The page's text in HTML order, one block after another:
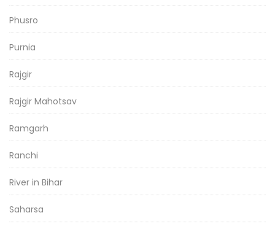
Phusro
Purnia
Rajgir
Rajgir Mahotsav
Ramgarh
Ranchi
River in Bihar
Saharsa